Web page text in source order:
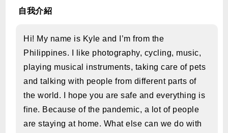
自我介紹
Hi! My name is Kyle and I’m from the
Philippines. I like photography, cycling, music,
playing musical instruments, taking care of pets
and talking with people from different parts of
the world. I hope you are safe and everything is
fine. Because of the pandemic, a lot of people
are staying at home. What else can we do with